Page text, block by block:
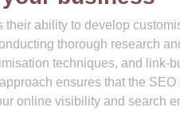
ability to develop
thorough research
techniques, and link-
ensures that the SEO
online visibility and search